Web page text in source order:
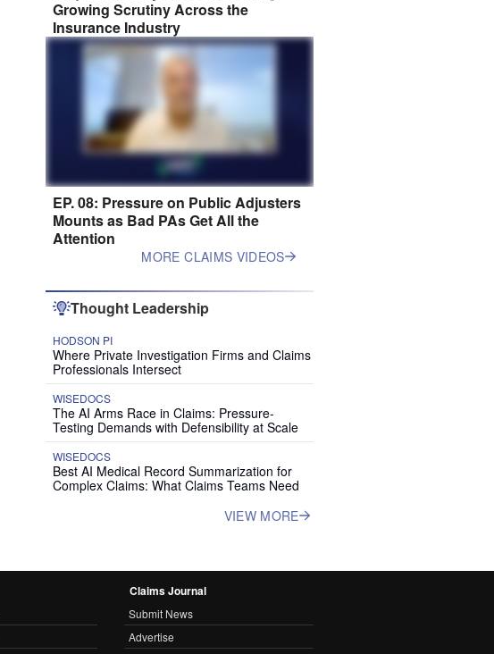
Growing Scrutiny Across the
Insurance Industry
EP. 08: Pressure on Public Adjusters
Mounts as Bad PAs Get All the
Attention
MORE CLAIMS VIDEOS
Thought Leadership
HODSON PI
Where Private Investigation Firms and Claims
Professionals Intersect
WISEDOCS
The AI Arms Race in Claims: Pressure-
Testing Demands with Defensibility at Scale
WISEDOCS
Best AI Medical Record Summarization for
Complex Claims: What Claims Teams Need
VIEW MORE
Claims Journal
Submit News
Advertise